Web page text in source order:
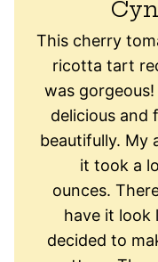
This cherry
ricotta tart
was
delicious and
beautifully. My
it took a
ounces.
have it look
decided to